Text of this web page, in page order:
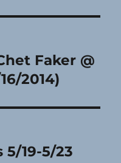
Faker @
2014)
19-5/23